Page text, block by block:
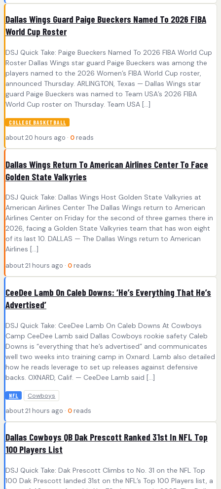
Dallas Wings Guard Paige Bueckers Named To 2026 FIBA
World Cup Roster
DSJ Quick Take: Paige Bueckers Named To 2026 FIBA World Cup
Roster Dallas Wings star guard Paige Bueckers was among the
players named to the 2026 Women’s FIBA World Cup roster,
announced Thursday. ARLINGTON, Texas — Dallas Wings star
guard Paige Bueckers was named to Team USA’s 2026 FIBA
World Cup roster on Thursday. Team USA […]
COLLEGE BASKETBALL
about 20 hours ago · 0 reads
Dallas Wings Return To American Airlines Center To Face
Golden State Valkyries
DSJ Quick Take: Dallas Wings Host Golden State Valkyries at
American Airlines Center The Dallas Wings return to American
Airlines Center on Friday for the second of three games there in
2026, facing a Golden State Valkyries team that has won eight
of its last 10. DALLAS — The Dallas Wings return to American
Airlines […]
about 21 hours ago · 0 reads
CeeDee Lamb On Caleb Downs: ‘He’s Everything That He’s
Advertised’
DSJ Quick Take: CeeDee Lamb On Caleb Downs At Cowboys
Camp CeeDee Lamb said Dallas Cowboys rookie safety Caleb
Downs is “everything that he’s advertised” and communicates
well two weeks into training camp in Oxnard. Lamb also detailed
how he reads leverage to set up releases against defensive
backs. OXNARD, Calif. — CeeDee Lamb said […]
NFL Cowboys
about 21 hours ago · 0 reads
Dallas Cowboys QB Dak Prescott Ranked 31st In NFL Top
100 Players List
DSJ Quick Take: Dak Prescott Climbs to No. 31 on the NFL Top
100 Dak Prescott landed 31st on the NFL’s Top 100 Players list, a